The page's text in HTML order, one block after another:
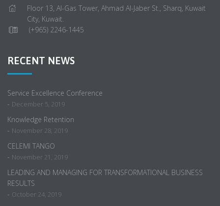
Floor 13, Al-Gas Tower, Ahmad Al-Jaber St., Sharq, Kuwait
City, Kuwait.
(+965) 2246-1445
RECENT NEWS
Service Excellence Conference
- December 5, 2019
Knowledge Retention
- November 28, 2019
CELEMI TANGO
- November 21, 2019
LEADING AND MANAGING FOR TRANSFORMATIONAL BUSINESS
RESULTS
- October 24, 2019